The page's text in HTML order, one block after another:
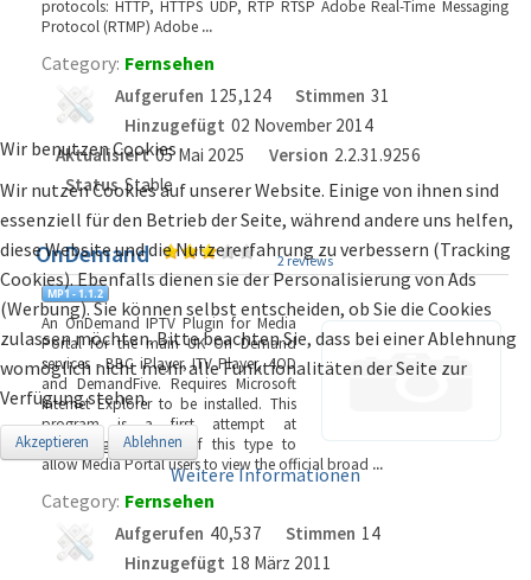
protocols: HTTP, HTTPS UDP, RTP RTSP Adobe Real-Time Messaging
Protocol (RTMP) Adobe ...
Category: Fernsehen
Aufgerufen 125,124 Stimmen 31
Hinzugefügt 02 November 2014
Aktualisiert 05 Mai 2025 Version 2.2.31.9256
Status Stable
OnDemand 2 reviews
An OnDemand IPTV Plugin for Media
Portal for the main UK On Demand
services - BBC iPlayer, ITV Player, 4OD
and DemandFive. Requires Microsoft
Internet Explorer to be installed. This
program is a first attempt at
producing a plugin of this type to
allow Media Portal users to view the official broad ...
Category: Fernsehen
Aufgerufen 40,537 Stimmen 14
Hinzugefügt 18 März 2011
Wir benutzen Cookies
Wir nutzen Cookies auf unserer Website. Einige von ihnen sind
essenziell für den Betrieb der Seite, während andere uns helfen,
diese Website und die Nutzererfahrung zu verbessern (Tracking
Cookies). Ebenfalls dienen sie der Personalisierung von Ads
(Werbung). Sie können selbst entscheiden, ob Sie die Cookies
zulassen möchten. Bitte beachten Sie, dass bei einer Ablehnung
womöglich nicht mehr alle Funktionalitäten der Seite zur
Verfügung stehen.
Akzeptieren Ablehnen
Weitere Informationen